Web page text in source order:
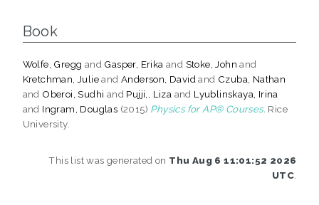
Book
Wolfe, Gregg and Gasper, Erika and Stoke, John and
Kretchman, JulieandAnderson, David and Czuba, Nathan
and Oberoi, Sudhi and Pujji,, Liza and Lyublinskaya, Irina
and Ingram, Douglas (2015) Physics for AP® Courses. Rice
University.
This list was generated on Thu Aug 6 11:01:52 2026
UTC.